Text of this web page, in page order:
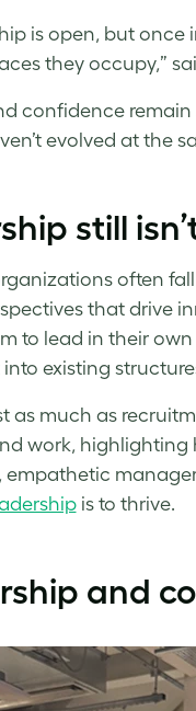
is open, but
they occupy,”
confidence
evolved at the
still
often
that drive
to lead in their
existing
as much as
work, highlighting
empathetic
is to thrive.
and